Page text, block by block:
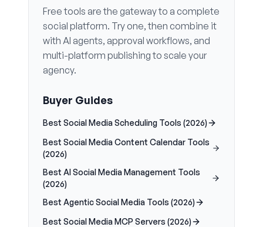
Free tools are the gateway to a complete
social platform. Try one, then combine it
with AI agents, approval workflows, and
multi-platform publishing to scale your
agency.
Buyer Guides
Best Social Media Scheduling Tools (2026)
Best Social Media Content Calendar Tools
(2026)
Best AI Social Media Management Tools
(2026)
Best Agentic Social Media Tools (2026)
Best Social Media MCP Servers (2026)